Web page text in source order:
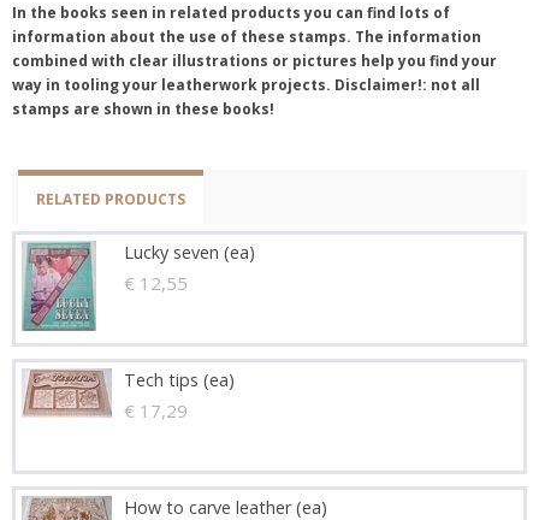
In the books seen in related products you can find lots of
information about the use of these stamps. The information
combined with clear illustrations or pictures help you find your
way in tooling your leatherwork projects. Disclaimer!: not all
stamps are shown in these books!
RELATED PRODUCTS
Lucky seven (ea)
€ 12,55
Tech tips (ea)
€ 17,29
How to carve leather (ea)